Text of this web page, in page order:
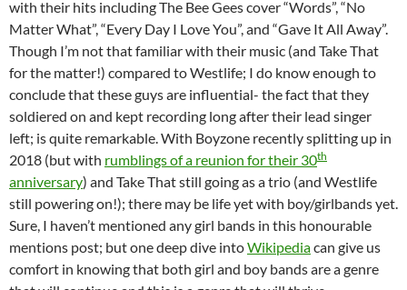
with their hits including The Bee Gees cover “Words”, “No
Matter What”, “Every Day I Love You”, and “Gave It All Away”.
Though I’m not that familiar with their music (and Take That
for the matter!) compared to Westlife; I do know enough to
conclude that these guys are influential- the fact that they
soldiered on and kept recording long after their lead singer
left; is quite remarkable. With Boyzone recently splitting up in
2018 (but with rumblings of a reunion for their 30th
anniversary) and Take That still going as a trio (and Westlife
still powering on!); there may be life yet with boy/girlbands yet.
Sure, I haven’t mentioned any girl bands in this honourable
mentions post; but one deep dive intoWikipediacan give us
comfort in knowing that both girl and boy bands are a genre